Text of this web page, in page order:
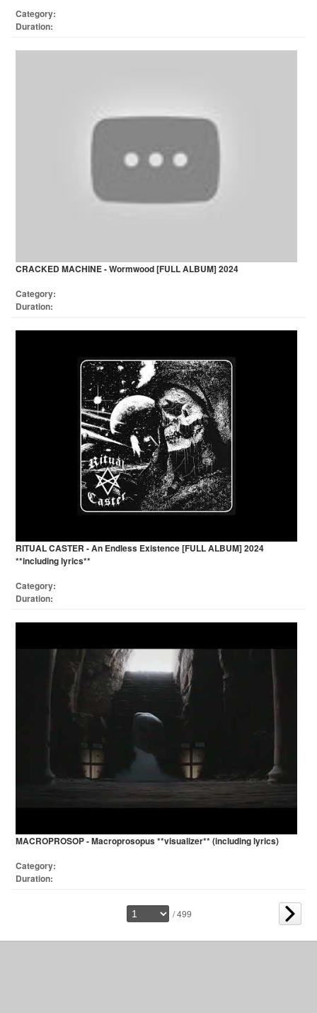
Category:
Duration:
CRACKED MACHINE - Wormwood [FULL ALBUM] 2024
Category:
Duration:
RITUAL CASTER - An Endless Existence [FULL ALBUM] 2024
**including lyrics**
Category:
Duration:
MACROPROSOP - Macroprosopus **visualizer** (including lyrics)
Category:
Duration:
/ 499